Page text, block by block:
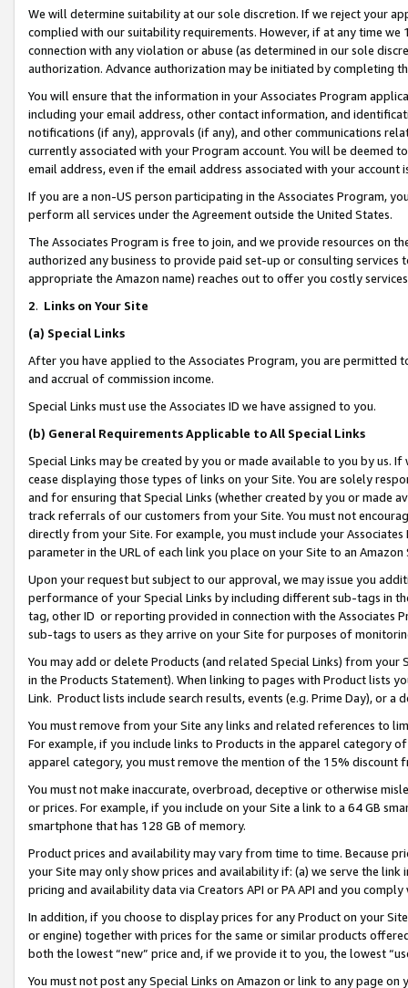
We will determine suitability at our sole discretion. If we reject your
complied with our suitability requirements. However, if at any time
connection with any violation or abuse (as determined in our sole
authorization. Advance authorization may be initiated by completing
You will ensure that the information in your Associates Program
including your email address, other contact information, and
notifications (if any), approvals (if any), and other communications
currently associated with your Program account. You will be deemed
email address, even if the email address associated with your account
If you are a non-US person participating in the Associates Program,
perform all services under the Agreement outside the United States.
The Associates Program is free to join, and we provide resources on
authorized any business to provide paid set-up or consulting
appropriate the Amazon name) reaches out to offer you costly
2. Links on Your Site
(a) Special Links
After you have applied to the Associates Program, you are permitted
and accrual of commission income.
Special Links must use the Associates ID we have assigned to you.
(b) General Requirements Applicable to All Special Links
Special Links may be created by you or made available to you by us.
cease displaying those types of links on your Site. You are solely
and for ensuring that Special Links (whether created by you or
track referrals of our customers from your Site. You must not
directly from your Site. For example, you must include your
parameter in the URL of each link you place on your Site to an Amazon
Upon your request but subject to our approval, we may issue you
performance of your Special Links by including different sub-tags in
tag, other ID or reporting provided in connection with the Associates
sub-tags to users as they arrive on your Site for purposes of
You may add or delete Products (and related Special Links) from
in the Products Statement). When linking to pages with Product lists
Link. Product lists include search results, events (e.g. Prime Day), or a
You must remove from your Site any links and related references to
For example, if you include links to Products in the apparel category
apparel category, you must remove the mention of the 15% discount
You must not make inaccurate, overbroad, deceptive or otherwise
or prices. For example, if you include on your Site a link to a 64 GB
smartphone that has 128 GB of memory.
Product prices and availability may vary from time to time. Because
your Site may only show prices and availability if: (a) we serve the
pricing and availability data via Creators API or PA API and you
In addition, if you choose to display prices for any Product on your
or engine) together with prices for the same or similar products
both the lowest “new” price and, if we provide it to you, the lowest
You must not post any Special Links on Amazon or link to any page